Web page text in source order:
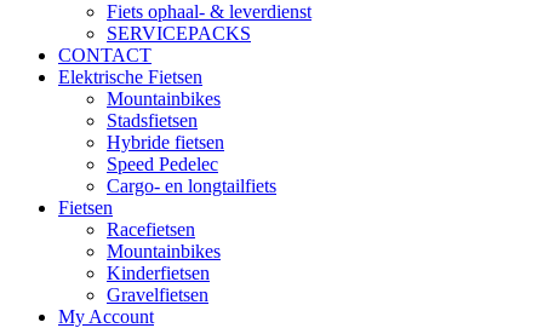
Fiets ophaal- & leverdienst
SERVICEPACKS
CONTACT
Elektrische Fietsen
Mountainbikes
Stadsfietsen
Hybride fietsen
Speed Pedelec
Cargo- en longtailfiets
Fietsen
Racefietsen
Mountainbikes
Kinderfietsen
Gravelfietsen
My Account